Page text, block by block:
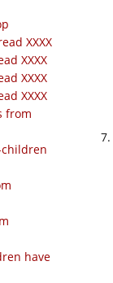
XXXX
XXXX
XXXX
XXXX
from
have